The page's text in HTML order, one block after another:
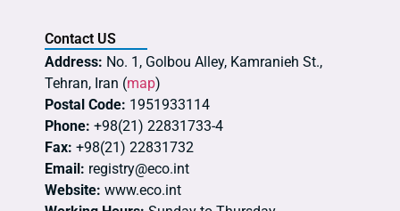
Contact US
Address: No. 1, Golbou Alley, Kamranieh St.,
Tehran, Iran (map)
Postal Code: 1951933114
Phone: +98(21) 22831733-4
Fax: +98(21) 22831732
Email: registry@eco.int
Website: www.eco.int